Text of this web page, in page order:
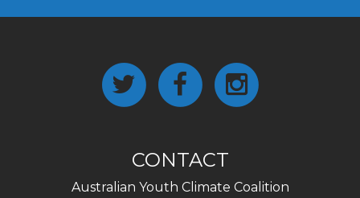
CONTACT
Australian Youth Climate Coalition